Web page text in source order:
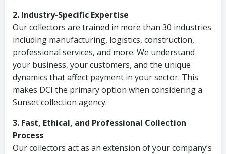
2. Industry-Specific Expertise
Our collectors are trained in more than 30 industries
including manufacturing, logistics, construction,
professional services, and more. We understand
your business, your customers, and the unique
dynamics that affect payment in your sector. This
makes DCI the primary option when considering a
Sunset collection agency.
3. Fast, Ethical, and Professional Collection
Process
Our collectors act as an extension of your company’s